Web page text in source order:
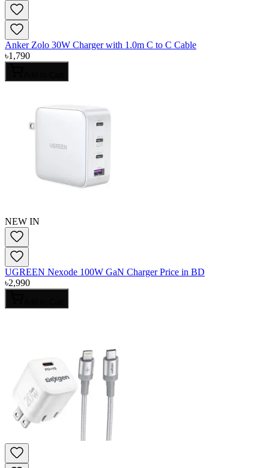
Anker Zolo 30W Charger with 1.0m C to C Cable
৳1,790
NEW IN
UGREEN Nexode 100W GaN Charger Price in BD
৳2,990